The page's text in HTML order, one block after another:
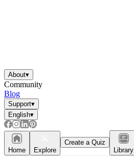
About▾
Community
Blog
Support▾
English▾
Home Explore
Create a Quiz
Library